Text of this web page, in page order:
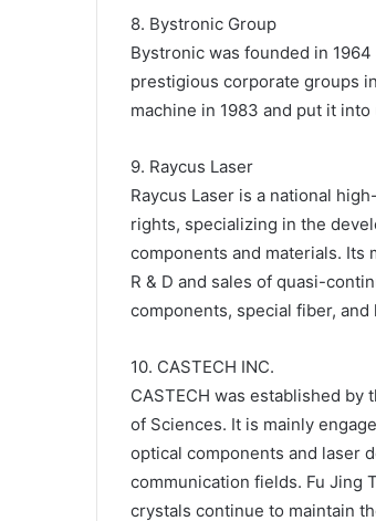
8. Bystronic Group
Bystronic was founded in
prestigious corporate groups
machine in 1983 and put it
9. Raycus Laser
Raycus Laser is a national
rights, specializing in the
components and materials. Its
R & D and sales of quasi-
components, special fiber,
10. CASTECH INC.
CASTECH was established
of Sciences. It is mainly
optical components and laser
communication fields. Fu Jing
crystals continue to maintain